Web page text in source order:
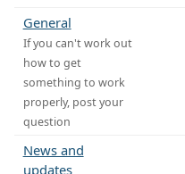
General
If you can't work out
how to get
something to work
properly, post your
question
News and
updates